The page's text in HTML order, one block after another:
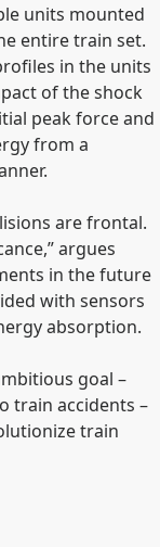
units mounted
entire train set.
in the units
of the shock
peak force and
from a
are frontal.
argues
in the future
with sensors
absorption.
goal –
train accidents –
train